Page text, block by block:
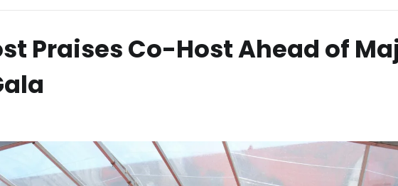
Praises Co-Host Ahead of